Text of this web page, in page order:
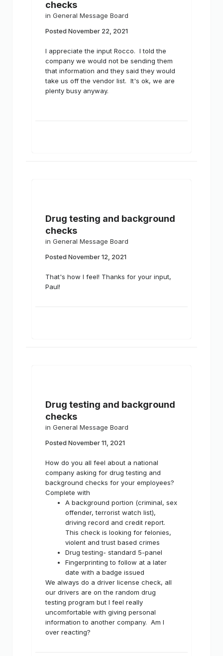
checks
in General Message Board
Posted November 22, 2021
I appreciate the input Rocco. I told the
company we would not be sending them
that information and they said they would
take us off the vendor list. It's ok, we are
plenty busy anyway.
Drug testing and background
checks
in General Message Board
Posted November 12, 2021
That's how I feel! Thanks for your input,
Paul!
Drug testing and background
checks
in General Message Board
Posted November 11, 2021
How do you all feel about a national
company asking for drug testing and
background checks for your employees?
Complete with
A background portion (criminal, sex
offender, terrorist watch list),
driving record and credit report.
This check is looking for felonies,
violent and trust based crimes
Drug testing- standard 5-panel
Fingerprinting to follow at a later
date with a badge issued
We always do a driver license check, all
our drivers are on the random drug
testing program but I feel really
uncomfortable with giving personal
information to another company. Am I
over reacting?